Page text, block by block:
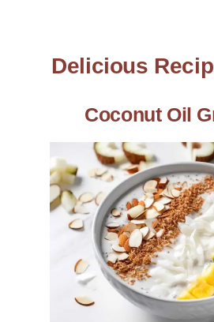
Delicious
Coconut Oil